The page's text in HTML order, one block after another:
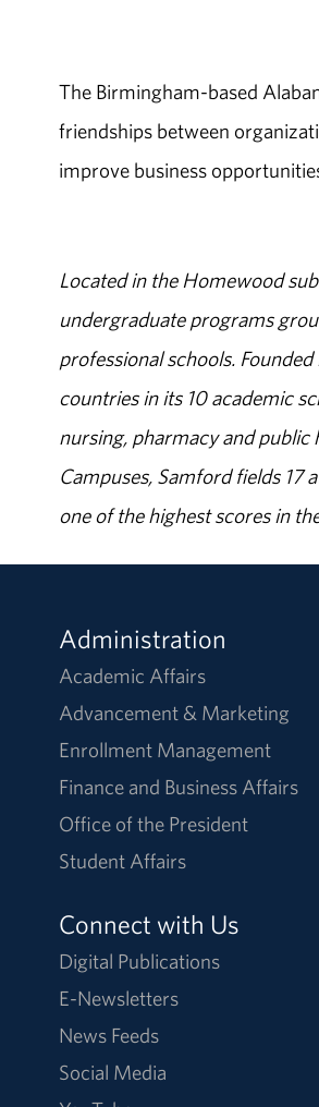
The Birmingham-based
friendships between
improve business
Located in the Homewood
undergraduate programs
professional schools.
countries in its 10 academic
nursing, pharmacy and public
Campuses, Samford fields
one of the highest scores in
Administration
Academic Affairs
Advancement & Marketing
Enrollment Management
Finance and Business Affairs
Office of the President
Student Affairs
Connect with Us
Digital Publications
E-Newsletters
News Feeds
Social Media